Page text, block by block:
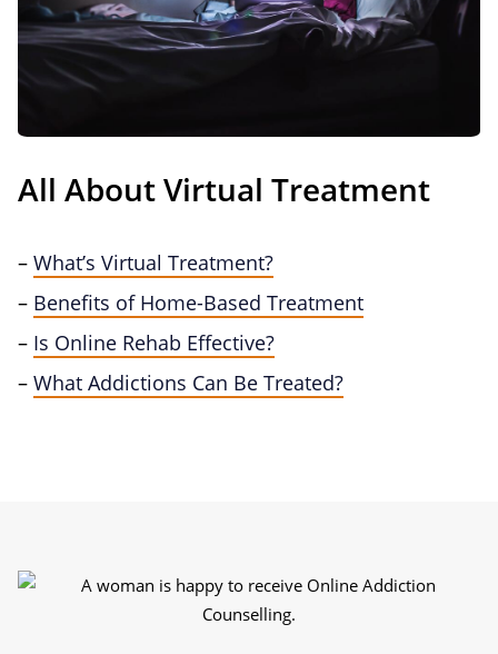
All About Virtual Treatment
– What’s Virtual Treatment?
– Benefits of Home-Based Treatment
– Is Online Rehab Effective?
– What Addictions Can Be Treated?